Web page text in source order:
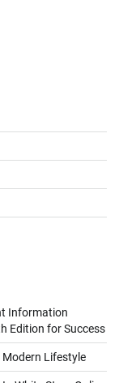
Information
Edition for Success
Lifestyle